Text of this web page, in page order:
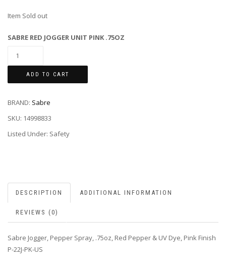
Item Sold out
SABRE RED JOGGER UNIT PINK .75OZ
ADD TO CART
BRAND: Sabre
SKU: 14998833
Listed Under: Safety
DESCRIPTION ADDITIONAL INFORMATION
REVIEWS (0)
Sabre Jogger, Pepper Spray, .75oz, Red Pepper & UV Dye, Pink Finish
P-22J-PK-US